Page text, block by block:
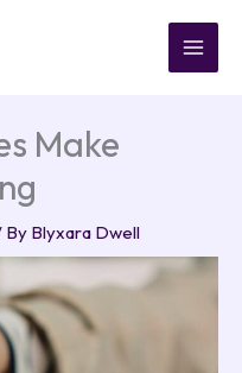
Make
By Blyxara Dwell